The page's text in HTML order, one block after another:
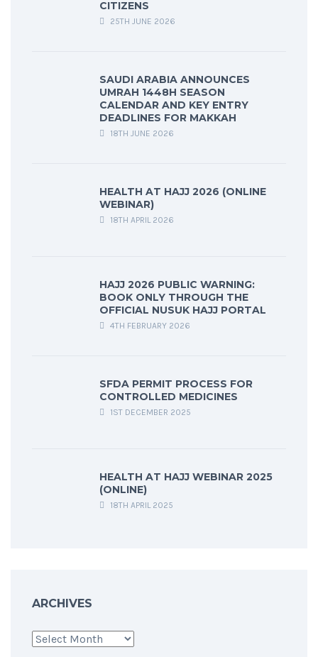
CITIZENS
25TH JUNE 2026
SAUDI ARABIA ANNOUNCES
UMRAH 1448H SEASON
CALENDAR AND KEY ENTRY
DEADLINES FOR MAKKAH
18TH JUNE 2026
HEALTH AT HAJJ 2026 (ONLINE
WEBINAR)
18TH APRIL 2026
HAJJ 2026 PUBLIC WARNING:
BOOK ONLY THROUGH THE
OFFICIAL NUSUK HAJJ PORTAL
4TH FEBRUARY 2026
SFDA PERMIT PROCESS FOR
CONTROLLED MEDICINES
1ST DECEMBER 2025
HEALTH AT HAJJ WEBINAR 2025
(ONLINE)
18TH APRIL 2025
ARCHIVES
Archives